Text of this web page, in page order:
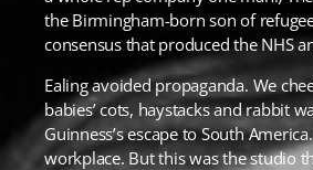
the Birmingham-born son of
consensus that produced the NHS
Ealing avoided propaganda. We
babies’ cots, haystacks and rabbit
Guinness’s escape to South
workplace. But this was the studio